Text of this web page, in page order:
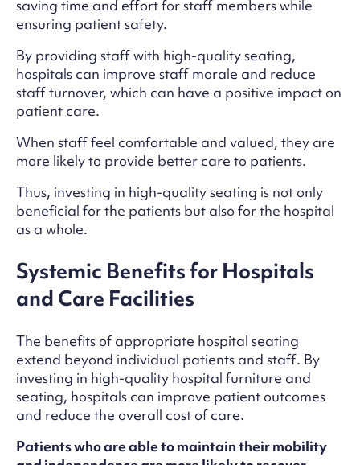
saving time and effort for staff members while
ensuring patient safety.
By providing staff with high-quality seating,
hospitals can improve staff morale and reduce
staff turnover, which can have a positive impact on
patient care.
When staff feel comfortable and valued, they are
more likely to provide better care to patients.
Thus, investing in high-quality seating is not only
beneficial for the patients but also for the hospital
as a whole.
Systemic Benefits for Hospitals
and Care Facilities
The benefits of appropriate hospital seating
extend beyond individual patients and staff. By
investing in high-quality hospital furniture and
seating, hospitals can improve patient outcomes
and reduce the overall cost of care.
Patients who are able to maintain their mobility